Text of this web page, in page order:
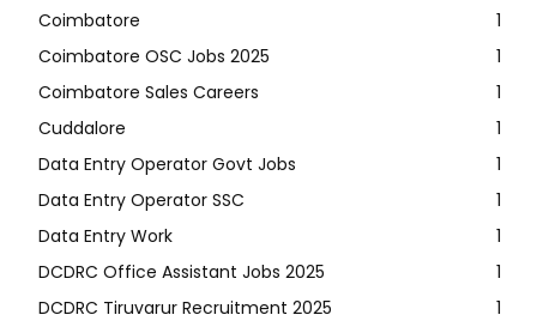
Coimbatore
1
Coimbatore OSC Jobs 2025
1
Coimbatore Sales Careers
1
Cuddalore
1
Data Entry Operator Govt Jobs
1
Data Entry Operator SSC
1
Data Entry Work
1
DCDRC Office Assistant Jobs 2025
1
DCDRC Tiruvarur Recruitment 2025
1